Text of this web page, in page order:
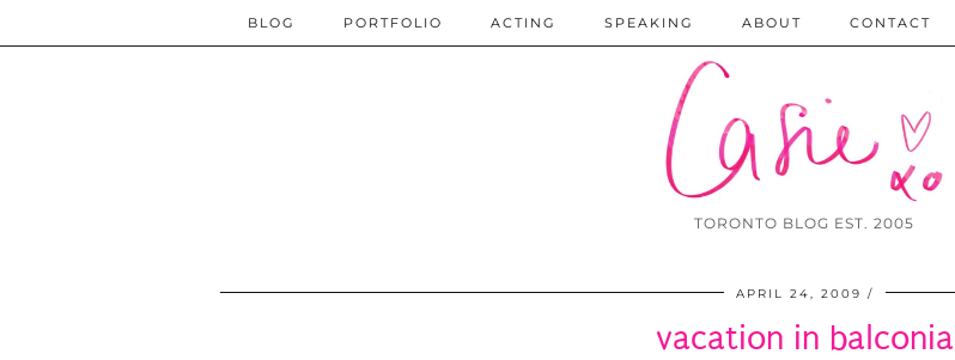
TORONTO BLOG EST. 2005
BLOG PORTFOLIO ACTING SPEAKING ABOUT CONTACT
APRIL 24, 2009
vacation in balconia